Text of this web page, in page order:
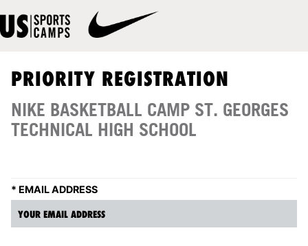
PRIORITY REGISTRATION
NIKE BASKETBALL CAMP ST. GEORGES
TECHNICAL HIGH SCHOOL
* EMAIL ADDRESS